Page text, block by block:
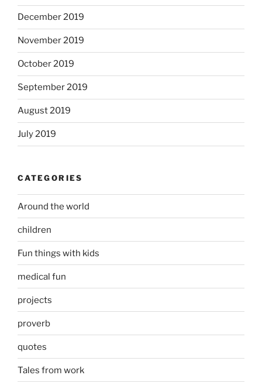
December 2019
November 2019
October 2019
September 2019
August 2019
July 2019
CATEGORIES
Around the world
children
Fun things with kids
medical fun
projects
proverb
quotes
Tales from work